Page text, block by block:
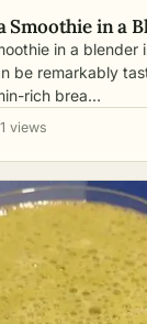
Smoothie in a
in a blender
be remarkably
rich brea…
views